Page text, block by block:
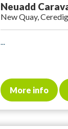
Neuadd
New Quay,
...
More info